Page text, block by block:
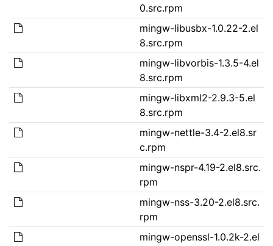
0.src.rpm
mingw-libusbx-1.0.22-2.el
8.src.rpm
mingw-libvorbis-1.3.5-4.el
8.src.rpm
mingw-libxml2-2.9.3-5.el
8.src.rpm
mingw-nettle-3.4-2.el8.sr
c.rpm
mingw-nspr-4.19-2.el8.src.
rpm
mingw-nss-3.20-2.el8.src.
rpm
mingw-openssl-1.0.2k-2.el